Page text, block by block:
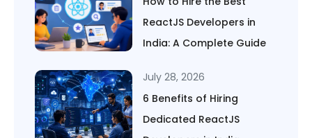
ReactJS Developers in
India: A Complete Guide
July 28, 2026
6 Benefits of Hiring
Dedicated ReactJS